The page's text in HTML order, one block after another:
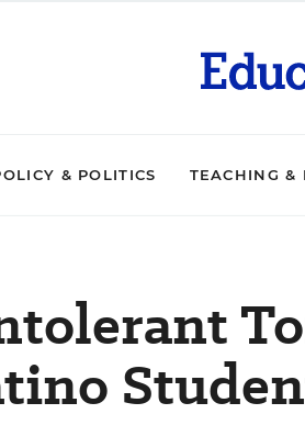
& POLITICS TEACHING &